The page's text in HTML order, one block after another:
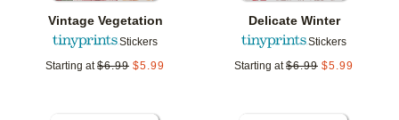
Vintage Vegetation
Stickers
Starting at $6.99 $5.99
Delicate Winter
Stickers
Starting at $6.99 $5.99